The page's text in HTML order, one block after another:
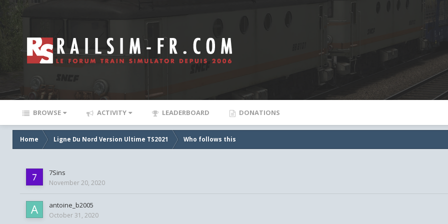
BROWSE ACTIVITY LEADERBOARD DONATIONS
Home Ligne Du Nord Version Ultime TS2021 Who follows this
7Sins
November 20, 2020
antoine_b2005
October 31, 2020